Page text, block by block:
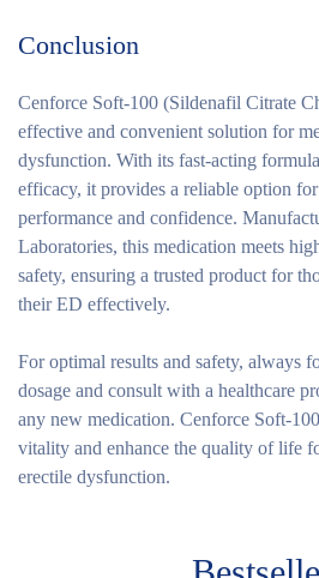
Conclusion
Cenforce Soft-100 (Sildenafil Citrate
effective and convenient solution for
dysfunction. With its fast-acting
efficacy, it provides a reliable option
performance and confidence.
Laboratories, this medication meets
safety, ensuring a trusted product for
their ED effectively.
For optimal results and safety, always
dosage and consult with a healthcare
any new medication. Cenforce Soft-
vitality and enhance the quality of life
erectile dysfunction.